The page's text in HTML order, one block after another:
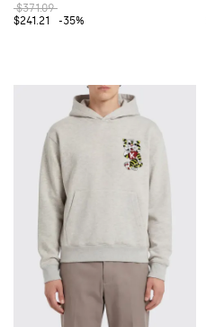
$371.09
$241.21
-35%